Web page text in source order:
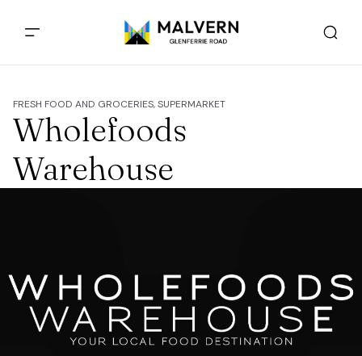
FRESH FOOD AND GROCERIES, SUPERMARKET
Wholefoods
Warehouse